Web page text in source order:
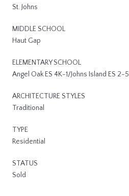
St. Johns
MIDDLE SCHOOL
Haut Gap
ELEMENTARY SCHOOL
Angel Oak ES 4K-1/Johns Island ES 2-5
ARCHITECTURE STYLES
Traditional
TYPE
Residential
STATUS
Sold